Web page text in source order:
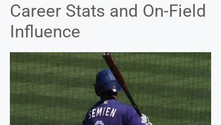
Career Stats and On-Field
Influence